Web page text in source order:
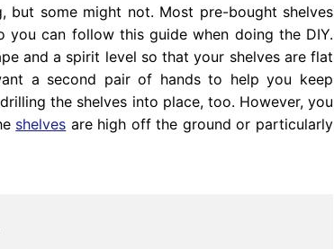
some might not. Most pre-bought shelves
can follow this guide when doing the DIY.
and a spirit level so that your shelves are flat
a second pair of hands to help you keep
the shelves into place, too. However, you
shelves are high off the ground or particularly